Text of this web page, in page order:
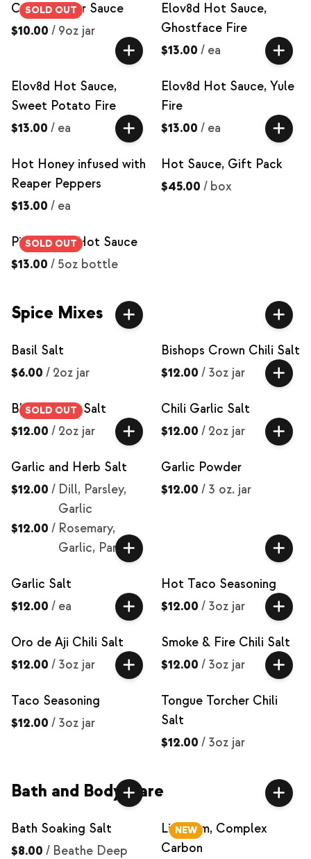
SOLD OUT
Caramel Pear Sauce
$10.00 / 9oz jar
Elov8d Hot Sauce,
Ghostface Fire
$13.00 / ea
Elov8d Hot Sauce,
Sweet Potato Fire
$13.00 / ea
Elov8d Hot Sauce, Yule
Fire
$13.00 / ea
Hot Honey infused with
Reaper Peppers
$13.00 / ea
Hot Sauce, Gift Pack
$45.00 / box
SOLD OUT
Piña Fuego Hot Sauce
$13.00 / 5oz bottle
Spice Mixes
Basil Salt
$6.00 / 2oz jar
Bishops Crown Chili Salt
$12.00 / 3oz jar
SOLD OUT
Black Garlic Salt
$12.00 / 2oz jar
Chili Garlic Salt
$12.00 / 2oz jar
Garlic and Herb Salt
$12.00 / Dill, Parsley,
Garlic
$12.00 / Rosemary,
Garlic, Parsley
Garlic Powder
$12.00 / 3 oz. jar
Garlic Salt
$12.00 / ea
Hot Taco Seasoning
$12.00 / 3oz jar
Oro de Aji Chili Salt
$12.00 / 3oz jar
Smoke & Fire Chili Salt
$12.00 / 3oz jar
Taco Seasoning
$12.00 / 3oz jar
Tongue Torcher Chili
Salt
$12.00 / 3oz jar
Bath and Body Care
Bath Soaking Salt
$8.00 / Beathe Deep
NEW
Lip Balm, Complex
Carbon